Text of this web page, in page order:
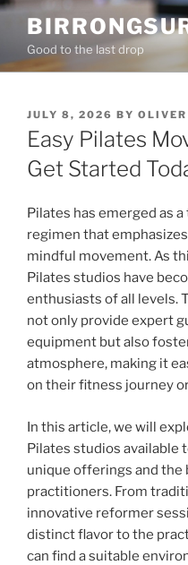
Skip
contentGood to the last drop
POSTED
ON
JULY 8, 2026 BY
Easy Pilates
Get Started
Pilates has emerged as
regimen that
mindful movement. As
Pilates studios have
enthusiasts of all levels.
not only provide expert
equipment but also
atmosphere, making it
on their fitness journey
In this article, we will
Pilates studios available
unique offerings and
practitioners. From
innovative reformer
distinct flavor to the
can find a suitable